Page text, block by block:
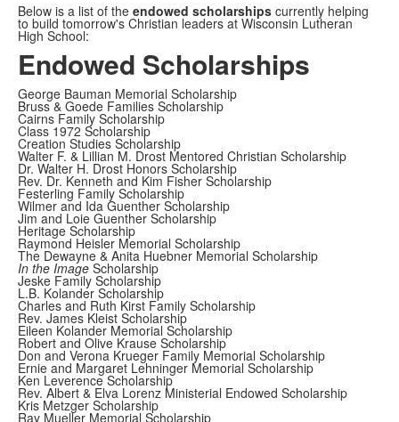
Below is a list of the endowed scholarships currently helping
to build tomorrow's Christian leaders at Wisconsin Lutheran
High School:
Endowed Scholarships
George Bauman Memorial Scholarship
Bruss & Goede Families Scholarship
Cairns Family Scholarship
Class 1972 Scholarship
Creation Studies Scholarship
Walter F. & Lillian M. Drost Mentored Christian Scholarship
Dr. Walter H. Drost Honors Scholarship
Rev. Dr. Kenneth and Kim Fisher Scholarship
Festerling Family Scholarship
Wilmer and Ida Guenther Scholarship
Jim and Loie Guenther Scholarship
Heritage Scholarship
Raymond Heisler Memorial Scholarship
The Dewayne & Anita Huebner Memorial Scholarship
In the Image Scholarship
Jeske Family Scholarship
L.B. Kolander Scholarship
Charles and Ruth Kirst Family Scholarship
Rev. James Kleist Scholarship
Eileen Kolander Memorial Scholarship
Robert and Olive Krause Scholarship
Don and Verona Krueger Family Memorial Scholarship
Ernie and Margaret Lehninger Memorial Scholarship
Ken Leverence Scholarship
Rev. Albert & Elva Lorenz Ministerial Endowed Scholarship
Kris Metzger Scholarship
Ray Mueller Memorial Scholarship